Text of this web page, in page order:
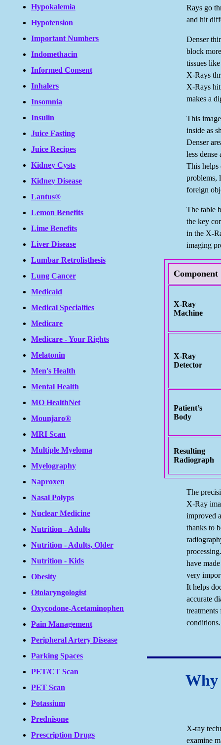
Hypokalemia
Hypotension
Important Numbers
Indomethacin
Informed Consent
Inhalers
Insomnia
Insulin
Juice Fasting
Juice Recipes
Kidney Cysts
Kidney Disease
Lantus®
Lemon Benefits
Lime Benefits
Liver Disease
Lumbar Retrolisthesis
Lung Cancer
Medicaid
Medical Specialties
Medicare
Medicare - Your Rights
Melatonin
Men's Health
Mental Health
MO HealthNet
Mounjaro®
MRI Scan
Multiple Myeloma
Myelography
Naproxen
Nasal Polyps
Nuclear Medicine
Nutrition - Adults
Nutrition - Adults, Older
Nutrition - Kids
Obesity
Otolaryngologist
Oxycodone-Acetaminophen
Pain Management
Peripheral Artery Disease
Parking Spaces
PET/CT Scan
PET Scan
Potassium
Prednisone
Prescription Drugs
Rays go
and hit
Denser
block
tissues
X-Rays
X-Rays
makes a
This
inside as
Denser
less dense
This helps
problems,
foreign
The table
the key
in the X-
imaging
Component
X-Ray
Machine
X-Ray
Detector
Patient’s
Body
Resulting
Radiograph
The
X-Ray
improved
thanks to
have
very
It helps
accurate
conditions.
Why
X-ray
examine